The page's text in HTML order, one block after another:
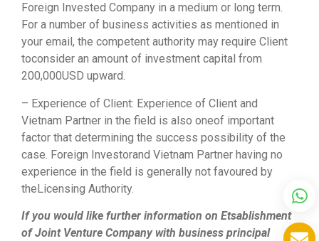
Foreign Invested Company in a medium or long term.
For a number of business activities as mentioned in
your email, the competent authority may require Client
toconsider an amount of investment capital from
200,000USD upward.
– Experience of Client: Experience of Client and
Vietnam Partner in the field is also oneof important
factor that determining the success possibility of the
case. Foreign Investorand Vietnam Partner having no
experience in the field is generally not favoured by
theLicensing Authority.
If you would like further information on Etsablishment
of Joint Venture Company with business principal